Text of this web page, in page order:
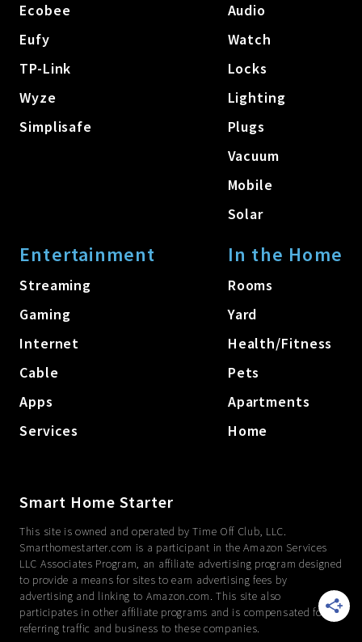
Ecobee
Eufy
TP-Link
Wyze
Simplisafe
Audio
Watch
Locks
Lighting
Plugs
Vacuum
Mobile
Solar
Entertainment
Streaming
Gaming
Internet
Cable
Apps
Services
In the Home
Rooms
Yard
Health/Fitness
Pets
Apartments
Home
Smart Home Starter
This site is owned and operated by Time Off Club, LLC.
Smarthomestarter.com is a participant in the Amazon Services
LLC Associates Program, an affiliate advertising program designed
to provide a means for sites to earn advertising fees by
advertising and linking to Amazon.com. This site also
participates in other affiliate programs and is compensated for
referring traffic and business to these companies.